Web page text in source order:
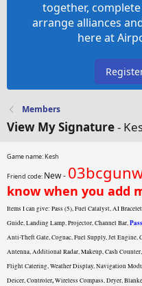
together,
arrange alliances
here at
Members
View My Signature-
Game name: Kesh
Friend code: New -
know when you add
Items I can give: Pass (5), Fuel Catalyst, AI
Guide, Landing Lamp, Projector, Channel Bar,
Anti-Theft Gate, Cognac, Fuel Supply, Jet
Antenna, Additional Radar, Makeup, Cash
Flight Catering, Weather Display, Navigation
Deicer, Controler,Wireless Compass, Dryer,